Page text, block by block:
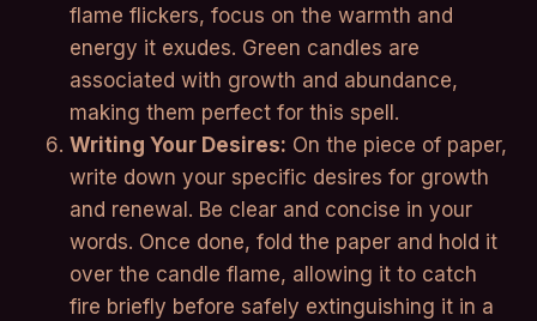
flame flickers, focus on the warmth and
energy it exudes. Green candles are
associated with growth and abundance,
making them perfect for this spell.
Writing Your Desires: On the piece of paper,
write down your specific desires for growth
and renewal. Be clear and concise in your
words. Once done, fold the paper and hold it
over the candle flame, allowing it to catch
fire briefly before safely extinguishing it in a